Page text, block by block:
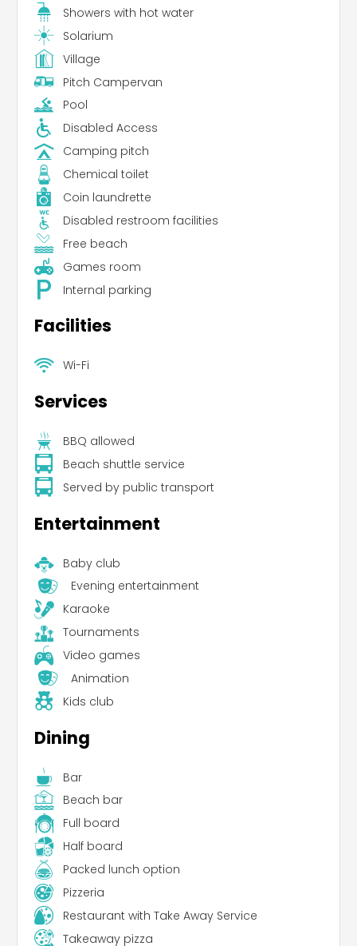
Showers with hot water
Solarium
Village
Pitch Campervan
Pool
Disabled Access
Camping pitch
Chemical toilet
Coin laundrette
Disabled restroom facilities
Free beach
Games room
Internal parking
Facilities
Wi-Fi
Services
BBQ allowed
Beach shuttle service
Served by public transport
Entertainment
Baby club
Evening entertainment
Karaoke
Tournaments
Video games
Animation
Kids club
Dining
Bar
Beach bar
Full board
Half board
Packed lunch option
Pizzeria
Restaurant with Take Away Service
Takeaway pizza